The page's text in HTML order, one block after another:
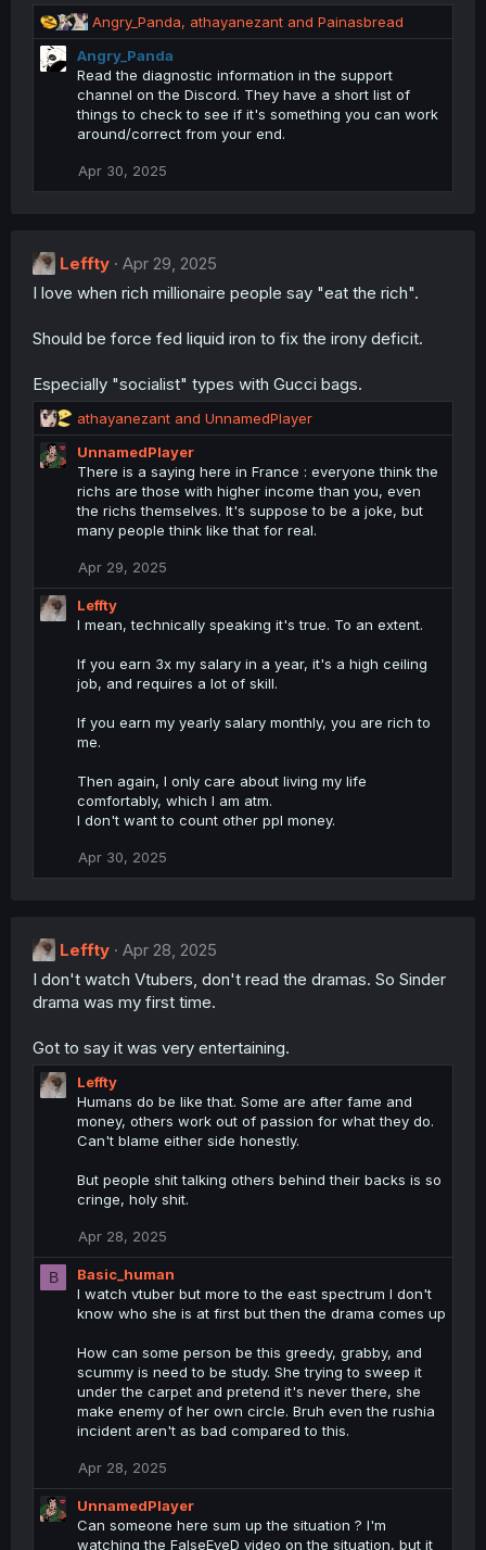
R
e
a
c
t
i
o
s
:
Angry_Panda, athayanezant and Painasbread
Angry_Panda
Read the diagnostic information in the support
channel on the Discord. They have a short list of
things to check to see if it's something you can work
around/correct from your end.
Apr 30, 2025
Leffty
Apr 29, 2025
I love when rich millionaire people say "eat the rich".
Should be force fed liquid iron to fix the irony deficit.
Especially "socialist" types with Gucci bags.
R
e
a
c
t
i
o
s
:
athayanezant and UnnamedPlayer
UnnamedPlayer
There is a saying here in France : everyone think the
richs are those with higher income than you, even
the richs themselves. It's suppose to be a joke, but
many people think like that for real.
Apr 29, 2025
Leffty
I mean, technically speaking it's true. To an extent.
If you earn 3x my salary in a year, it's a high ceiling
job, and requires a lot of skill.
If you earn my yearly salary monthly, you are rich to
me.
Then again, I only care about living my life
comfortably, which I am atm.
I don't want to count other ppl money.
Apr 30, 2025
Leffty
Apr 28, 2025
I don't watch Vtubers, don't read the dramas. So Sinder
drama was my first time.
Got to say it was very entertaining.
Leffty
Humans do be like that. Some are after fame and
money, others work out of passion for what they do.
Can't blame either side honestly.
But people shit talking others behind their backs is so
cringe, holy shit.
Apr 28, 2025
B
Basic_human
I watch vtuber but more to the east spectrum I don't
know who she is at first but then the drama comes up
How can some person be this greedy, grabby, and
scummy is need to be study. She trying to sweep it
under the carpet and pretend it's never there, she
make enemy of her own circle. Bruh even the rushia
incident aren't as bad compared to this.
Apr 28, 2025
UnnamedPlayer
Can someone here sum up the situation ? I'm
watching the FalseEyeD video on the situation, but it